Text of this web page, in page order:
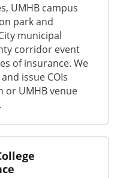
UMHB campus
park and
municipal
corridor event
of insurance. We
issue COIs
or UMHB venue